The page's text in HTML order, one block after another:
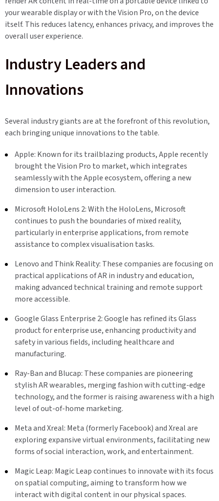
your wearable display or with the Vision Pro, on the device
itself. This reduces latency, enhances privacy, and improves the
overall user experience.
Industry Leaders and
Innovations
Several industry giants are at the forefront of this revolution,
each bringing unique innovations to the table.
Apple: Known for its trailblazing products, Apple recently
brought the Vision Pro to market, which integrates
seamlessly with the Apple ecosystem, offering a new
dimension to user interaction.
Microsoft HoloLens 2: With the HoloLens, Microsoft
continues to push the boundaries of mixed reality,
particularly in enterprise applications, from remote
assistance to complex visualisation tasks.
Lenovo and Think Reality: These companies are focusing on
practical applications of AR in industry and education,
making advanced technical training and remote support
more accessible.
Google Glass Enterprise 2: Google has refined its Glass
product for enterprise use, enhancing productivity and
safety in various fields, including healthcare and
manufacturing.
Ray-Ban and Blucap: These companies are pioneering
stylish AR wearables, merging fashion with cutting-edge
technology, and the former is raising awareness with a high
level of out-of-home marketing.
Meta and Xreal: Meta (formerly Facebook) and Xreal are
exploring expansive virtual environments, facilitating new
forms of social interaction, work, and entertainment.
Magic Leap: Magic Leap continues to innovate with its focus
on spatial computing, aiming to transform how we
interact with digital content in our physical spaces.